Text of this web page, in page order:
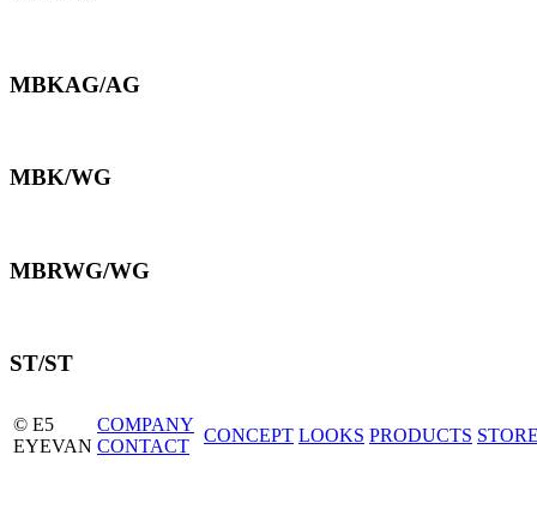
MBKAG/AG
MBK/WG
MBRWG/WG
ST/ST
© E5
EYEVAN
COMPANY
CONTACT
CONCEPT LOOKS PRODUCTS